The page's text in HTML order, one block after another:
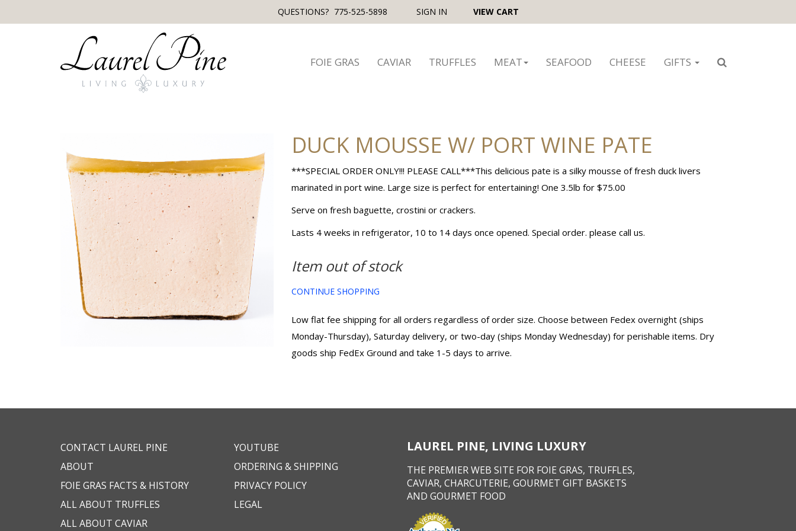
QUESTIONS? 775-525-5898 SIGN IN VIEW CART
FOIE GRAS CAVIAR TRUFFLES MEAT SEAFOOD CHEESE GIFTS
DUCK MOUSSE W/ PORT WINE PATE
***SPECIAL ORDER ONLY!!! PLEASE CALL***This delicious pate is a silky mousse of fresh duck livers
marinated in port wine. Large size is perfect for entertaining! One 3.5lb for $75.00
Serve on fresh baguette, crostini or crackers.
Lasts 4 weeks in refrigerator, 10 to 14 days once opened. Special order. please call us.
Item out of stock
CONTINUE SHOPPING
Low flat fee shipping for all orders regardless of order size. Choose between Fedex overnight (ships
Monday-Thursday), Saturday delivery, or two-day (ships Monday Wednesday) for perishable items. Dry
goods ship FedEx Ground and take 1-5 days to arrive.
CONTACT LAUREL PINE
ABOUT
FOIE GRAS FACTS & HISTORY
ALL ABOUT TRUFFLES
ALL ABOUT CAVIAR
YOUTUBE
ORDERING & SHIPPING
PRIVACY POLICY
LEGAL
LAUREL PINE, LIVING LUXURY
THE PREMIER WEB SITE FOR FOIE GRAS, TRUFFLES,
CAVIAR, CHARCUTERIE, GOURMET GIFT BASKETS
AND GOURMET FOOD